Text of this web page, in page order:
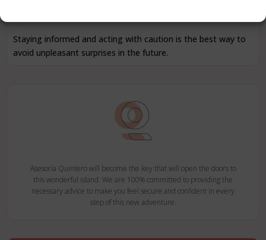
Staying informed and acting with caution is the best way to
avoid unpleasant surprises in the future.
Asesoría Quintero will become the key that will open the doors to
this wonderful island. We are 100% committed to providing the
necessary advice to make you feel secure and confident in every
step of this new adventure.